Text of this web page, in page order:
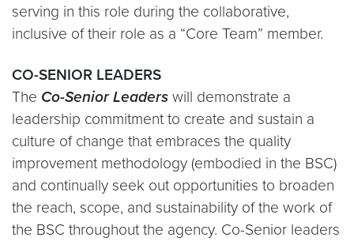
serving in this role during the collaborative,
inclusive of their role as a “Core Team” member.
CO-SENIOR LEADERS
The Co-Senior Leaders will demonstrate a
leadership commitment to create and sustain a
culture of change that embraces the quality
improvement methodology (embodied in the BSC)
and continually seek out opportunities to broaden
the reach, scope, and sustainability of the work of
the BSC throughout the agency. Co-Senior leaders